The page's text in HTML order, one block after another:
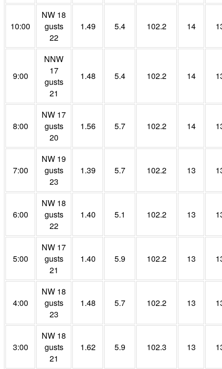
10:00
NW 18
gusts
22
1.49 5.4 102.2 14
9:00
NNW
17
gusts
21
1.48 5.4 102.2 14
8:00
NW 17
gusts
20
1.56 5.7 102.2 14
7:00
NW 19
gusts
23
1.39 5.7 102.2 13
6:00
NW 18
gusts
22
1.40 5.1 102.2 13
5:00
NW 17
gusts
21
1.40 5.9 102.2 13
4:00
NW 18
gusts
23
1.48 5.7 102.2 13
3:00
NW 18
gusts
21
1.62 5.9 102.3 13